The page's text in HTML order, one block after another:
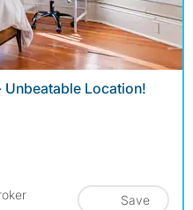
Unbeatable Location!
Save